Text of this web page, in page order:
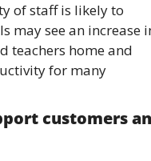
of staff is likely to
may see an increase
teachers home and
for many
customers